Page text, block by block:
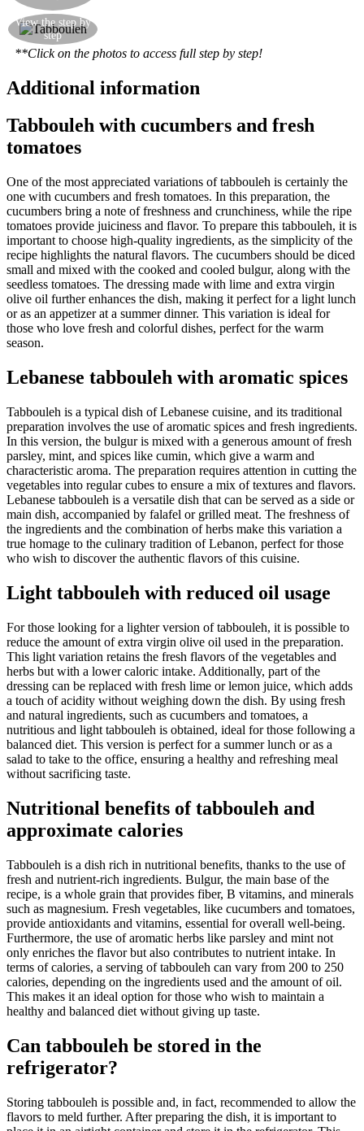
View the step by
step
**Click on the photos to access full step by step!
Additional information
Tabbouleh with cucumbers and fresh
tomatoes
One of the most appreciated variations of tabbouleh is certainly the
one with cucumbers and fresh tomatoes. In this preparation, the
cucumbers bring a note of freshness and crunchiness, while the ripe
tomatoes provide juiciness and flavor. To prepare this tabbouleh, it is
important to choose high-quality ingredients, as the simplicity of the
recipe highlights the natural flavors. The cucumbers should be diced
small and mixed with the cooked and cooled bulgur, along with the
seedless tomatoes. The dressing made with lime and extra virgin
olive oil further enhances the dish, making it perfect for a light lunch
or as an appetizer at a summer dinner. This variation is ideal for
those who love fresh and colorful dishes, perfect for the warm
season.
Lebanese tabbouleh with aromatic spices
Tabbouleh is a typical dish of Lebanese cuisine, and its traditional
preparation involves the use of aromatic spices and fresh ingredients.
In this version, the bulgur is mixed with a generous amount of fresh
parsley, mint, and spices like cumin, which give a warm and
characteristic aroma. The preparation requires attention in cutting the
vegetables into regular cubes to ensure a mix of textures and flavors.
Lebanese tabbouleh is a versatile dish that can be served as a side or
main dish, accompanied by falafel or grilled meat. The freshness of
the ingredients and the combination of herbs make this variation a
true homage to the culinary tradition of Lebanon, perfect for those
who wish to discover the authentic flavors of this cuisine.
Light tabbouleh with reduced oil usage
For those looking for a lighter version of tabbouleh, it is possible to
reduce the amount of extra virgin olive oil used in the preparation.
This light variation retains the fresh flavors of the vegetables and
herbs but with a lower caloric intake. Additionally, part of the
dressing can be replaced with fresh lime or lemon juice, which adds
a touch of acidity without weighing down the dish. By using fresh
and natural ingredients, such as cucumbers and tomatoes, a
nutritious and light tabbouleh is obtained, ideal for those following a
balanced diet. This version is perfect for a summer lunch or as a
salad to take to the office, ensuring a healthy and refreshing meal
without sacrificing taste.
Nutritional benefits of tabbouleh and
approximate calories
Tabbouleh is a dish rich in nutritional benefits, thanks to the use of
fresh and nutrient-rich ingredients. Bulgur, the main base of the
recipe, is a whole grain that provides fiber, B vitamins, and minerals
such as magnesium. Fresh vegetables, like cucumbers and tomatoes,
provide antioxidants and vitamins, essential for overall well-being.
Furthermore, the use of aromatic herbs like parsley and mint not
only enriches the flavor but also contributes to nutrient intake. In
terms of calories, a serving of tabbouleh can vary from 200 to 250
calories, depending on the ingredients used and the amount of oil.
This makes it an ideal option for those who wish to maintain a
healthy and balanced diet without giving up taste.
Can tabbouleh be stored in the
refrigerator?
Storing tabbouleh is possible and, in fact, recommended to allow the
flavors to meld further. After preparing the dish, it is important to